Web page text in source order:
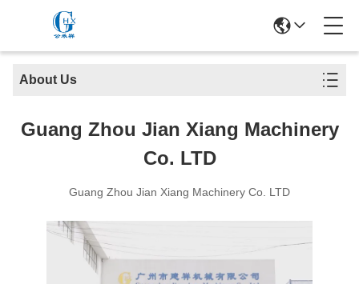
About Us
Guang Zhou Jian Xiang Machinery
Co. LTD
Guang Zhou Jian Xiang Machinery Co. LTD